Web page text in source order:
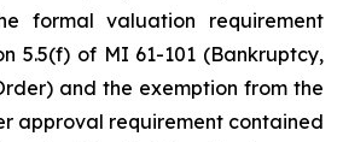
formal valuation requirement
5.5(f) of MI 61-101 (Bankruptcy,
and the exemption from the
approval requirement contained